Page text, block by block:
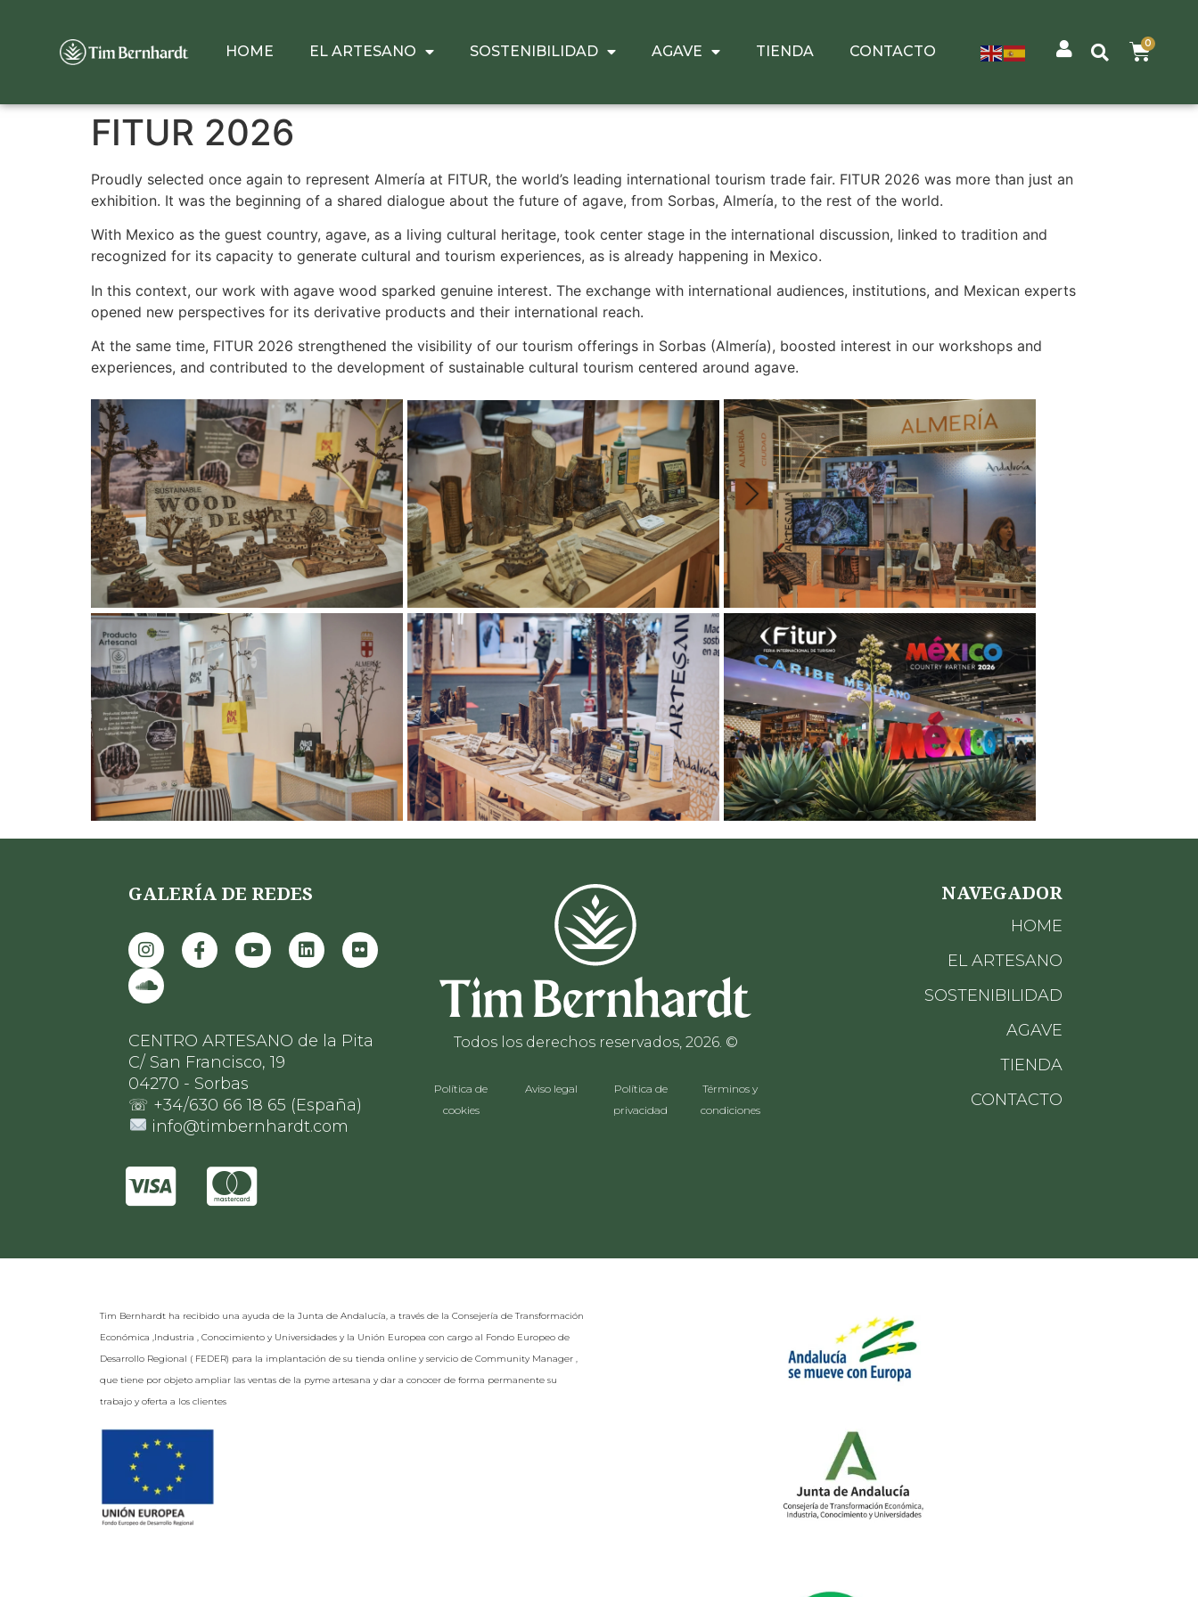
HOME EL ARTESANO SOSTENIBILIDAD AGAVE TIENDA CONTACTO 0
FITUR 2026
Proudly selected once again to represent Almería at FITUR, the world’s leading international tourism trade fair. FITUR 2026 was more than just an
exhibition. It was the beginning of a shared dialogue about the future of agave, from Sorbas, Almería, to the rest of the world.
With Mexico as the guest country, agave, as a living cultural heritage, took center stage in the international discussion, linked to tradition and
recognized for its capacity to generate cultural and tourism experiences, as is already happening in Mexico.
In this context, our work with agave wood sparked genuine interest. The exchange with international audiences, institutions, and Mexican experts
opened new perspectives for its derivative products and their international reach.
At the same time, FITUR 2026 strengthened the visibility of our tourism offerings in Sorbas (Almería), boosted interest in our workshops and
experiences, and contributed to the development of sustainable cultural tourism centered around agave.
GALERÍA DE REDES
CENTRO ARTESANO de la Pita
C/ San Francisco, 19
04270 - Sorbas
☏ +34/630 66 18 65 (España)
info@timbernhardt.com
Todos los derechos reservados, 2026. ©
Política de
cookies
Aviso legal
Política de
privacidad
Términos y
condiciones
NAVEGADOR
HOME
EL ARTESANO
SOSTENIBILIDAD
AGAVE
TIENDA
CONTACTO
Tim Bernhardt ha recibido una ayuda de la Junta de Andalucía, a través de la Consejería de Transformación
Económica ,Industria , Conocimiento y Universidades y la Unión Europea con cargo al Fondo Europeo de
Desarrollo Regional ( FEDER) para la implantación de su tienda online y servicio de Community Manager ,
que tiene por objeto ampliar las ventas de la pyme artesana y dar a conocer de forma permanente su
trabajo y oferta a los clientes